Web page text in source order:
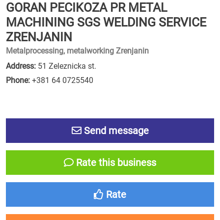
GORAN PECIKOZA PR METAL
MACHINING SGS WELDING SERVICE
ZRENJANIN
Metalprocessing, metalworking Zrenjanin
Address: 51 Zeleznicka st.
Phone: +381 64 0725540
Send message
Rate this business
Rate